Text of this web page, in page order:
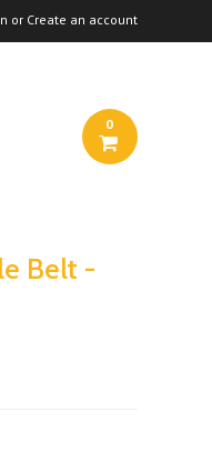
or Create an account
0
Belt -